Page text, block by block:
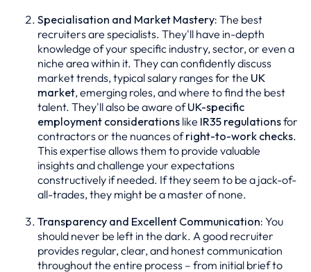
Specialisation and Market Mastery: The best
recruiters are specialists. They'll have in-depth
knowledge of your specific industry, sector, or even a
niche area within it. They can confidently discuss
market trends, typical salary ranges for the UK
market, emerging roles, and where to find the best
talent. They'll also be aware ofUK-specific
employment considerations like IR35 regulationsfor
contractors or the nuances ofright-to-work checks.
This expertise allows them to provide valuable
insights and challenge your expectations
constructively if needed. If they seem to be a jack-of-
all-trades, they might be a master of none.
Transparency and Excellent Communication: You
should never be left in the dark. A good recruiter
provides regular, clear, and honest communication
throughout the entire process – from initial brief to